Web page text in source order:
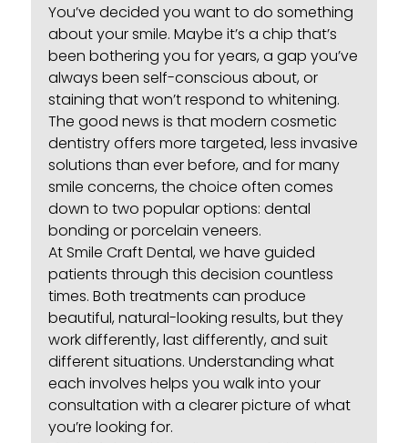
You’ve decided you want to do something
about your smile. Maybe it’s a chip that’s
been bothering you for years, a gap you’ve
always been self-conscious about, or
staining that won’t respond to whitening.
The good news is that moderncosmetic
dentistryoffers more targeted, less invasive
solutions than ever before, and for many
smile concerns, the choice often comes
down to two popular options: dental
bonding or porcelain veneers.
At Smile Craft Dental, we have guided
patients through this decision countless
times. Both treatments can produce
beautiful, natural-looking results, but they
work differently, last differently, and suit
different situations. Understanding what
each involves helps you walk into your
consultation with a clearer picture of what
you’re looking for.